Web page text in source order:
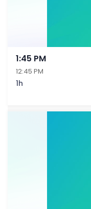
1:45 PM
12:45 PM
1h